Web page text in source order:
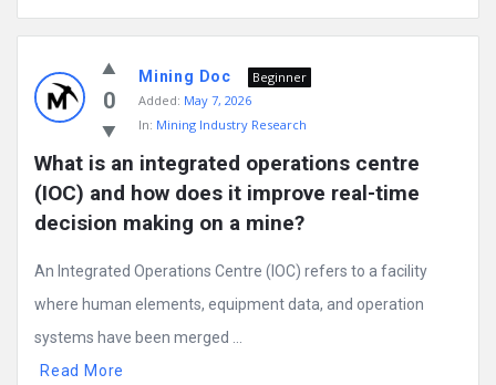
0
Mining Doc
Beginner
Added: May 7, 2026
In: Mining Industry Research
What is an integrated operations centre
(IOC) and how does it improve real-time
decision making on a mine?
An Integrated Operations Centre (IOC) refers to a facility
where human elements, equipment data, and operation
systems have been merged ...
Read More